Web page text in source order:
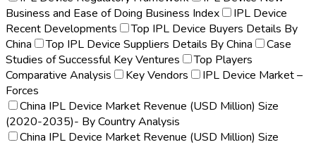
Business and Ease of Doing Business Index
IPL Device
Recent Developments
Top IPL Device Buyers Details By
China
Top IPL Device Suppliers Details By China
Case
Studies of Successful Key Ventures
Top Players
Comparative Analysis
Key Vendors
IPL Device Market –
Forces
China IPL Device Market Revenue (USD Million) Size
(2020-2035)- By Country Analysis
China IPL Device Market Revenue (USD Million) Size